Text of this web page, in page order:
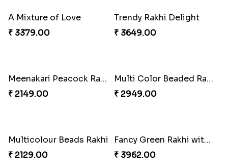
₹ 2749.00
Twin Rakhi Joy Bundle
₹ 2949.00
Kaju Katli with Trendy Rakhi Set
₹ 3962.00
A Mixture of Love
₹ 3379.00
Trendy Rakhi Delight
₹ 3649.00
Meenakari Peacock Rakhi Rakhi to USA
₹ 2149.00